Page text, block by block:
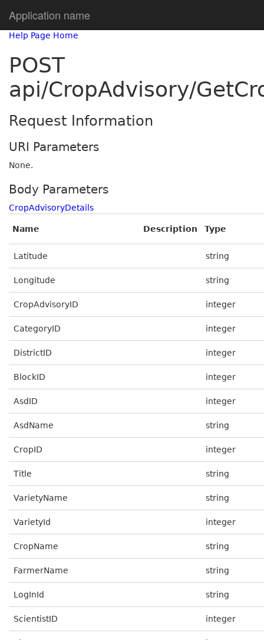
Application name
Help Page Home
POST
api/CropAdvisory/
Request Information
URI Parameters
None.
Body Parameters
CropAdvisoryDetails
Name Description Type
Latitude string
Longitude string
CropAdvisoryID integer
CategoryID integer
DistrictID integer
BlockID integer
AsdID integer
AsdName string
CropID integer
Title string
VarietyName string
VarietyId integer
CropName string
FarmerName string
LogInId string
ScientistID integer